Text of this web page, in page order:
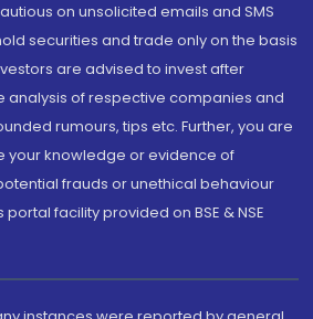
on unsolicited emails and SMS
securities and trade only on the basis
are advised to invest after
of respective companies and
rumours, tips etc. Further, you are
your knowledge or evidence of
frauds or unethical behaviour
facility provided on BSE & NSE